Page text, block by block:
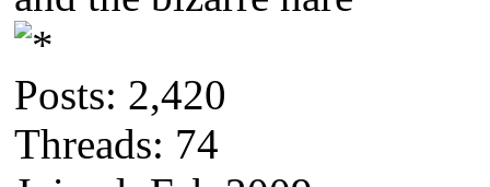
Posts: 2,420
Threads: 74